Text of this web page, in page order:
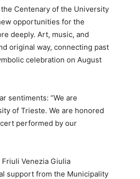
Centenary of the University
opportunities for the
deeply. Art, music, and
original way, connecting past
celebration on August
sentiments: “We are
of Trieste. We are honored
performed by our
Venezia Giulia
support from the Municipality